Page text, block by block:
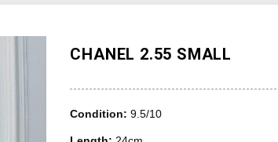
CHANEL 2.55 SMALL
Condition:9.5/10